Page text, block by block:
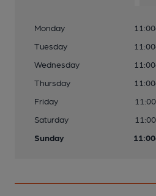
Monday
Tuesday
Wednesday
Thursday
Friday
Saturday
Sunday